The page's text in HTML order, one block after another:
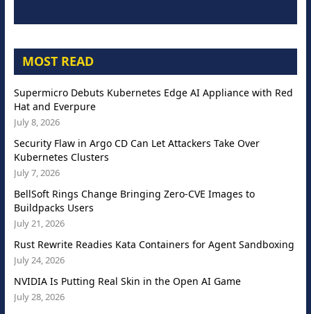
MOST READ
Supermicro Debuts Kubernetes Edge AI Appliance with Red
Hat and Everpure
July 8, 2026
Security Flaw in Argo CD Can Let Attackers Take Over
Kubernetes Clusters
July 7, 2026
BellSoft Rings Change Bringing Zero-CVE Images to
Buildpacks Users
July 21, 2026
Rust Rewrite Readies Kata Containers for Agent Sandboxing
July 24, 2026
NVIDIA Is Putting Real Skin in the Open AI Game
July 28, 2026